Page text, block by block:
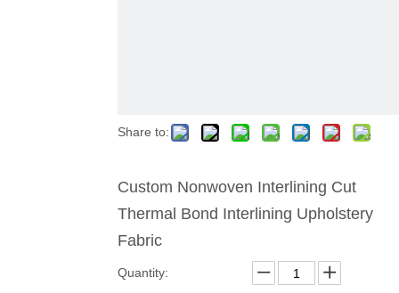
Share to:
Custom Nonwoven Interlining Cut
Thermal Bond Interlining Upholstery
Fabric
Quantity: